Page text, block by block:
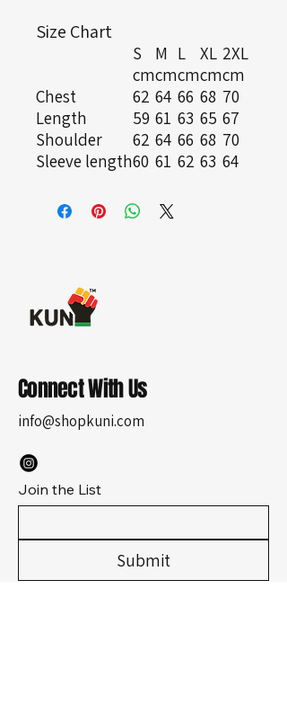
Size Chart
S M L XL 2XL
cmcmcmcmcm
Chest
62 64 66 68 70
Length
59 61 63 65 67
Shoulder
62 64 66 68 70
Sleeve length60 61 62 63 64
Connect With Us
info@shopkuni.com
Join the List
Submit